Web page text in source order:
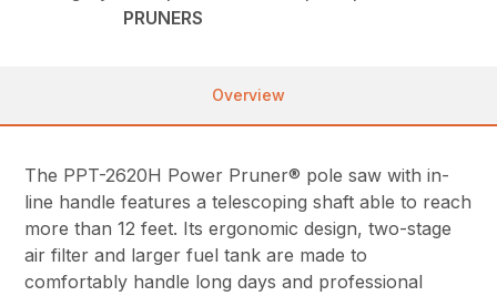
PRUNERS
Overview
The PPT-2620H Power Pruner® pole saw with in-
line handle features a telescoping shaft able to reach
more than 12 feet. Its ergonomic design, two-stage
air filter and larger fuel tank are made to
comfortably handle long days and professional